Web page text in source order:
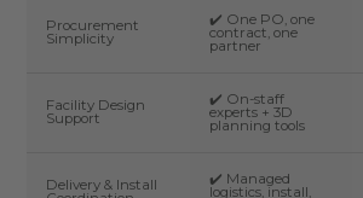
Procurement
Simplicity
✔️ One PO, one
contract, one
partner
Facility Design
Support
✔️ On-staff
experts + 3D
planning tools
Delivery & Install ✔️ Managed
logistics, install,